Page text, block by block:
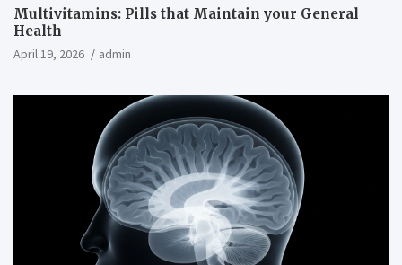
Multivitamins: Pills that Maintain your General
Health
April 19, 2026 admin